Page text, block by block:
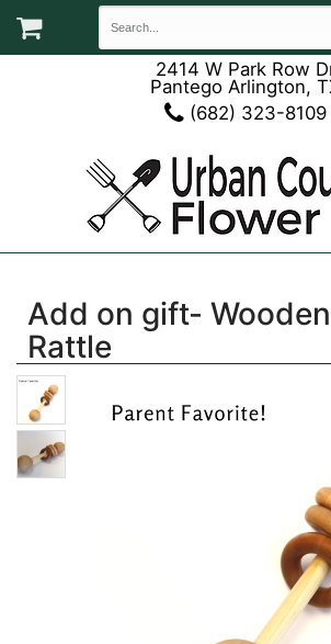
2414 W Park Row
Pantego Arlington,
(682) 323-8109
Add on gift-
Rattle